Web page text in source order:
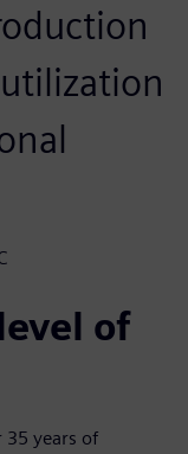
of
35 years of